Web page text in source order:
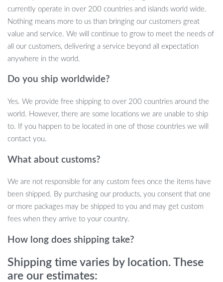
Ensure your baby’s comfort and health with our Adjustable Baby
Nasal Aspirator, a must-have tool for every parent dedicated to
clear your newborn’s nasal passages safely and effectively, our
aspirator ensures your baby can breathe easily, promoting a good
currently operate in over 200 countries and islands world wide.
Nothing means more to us than bringing our customers great
value and service. We will continue to grow to meet the needs of
all our customers, delivering a service beyond all expectation
anywhere in the world.
Do you ship worldwide?
Yes. We provide free shipping to over 200 countries around the
world. However, there are some locations we are unable to ship
to. If you happen to be located in one of those countries we will
contact you.
What about customs?
We are not responsible for any custom fees once the items have
been shipped. By purchasing our products, you consent that one
or more packages may be shipped to you and may get custom
fees when they arrive to your country.
How long does shipping take?
Shipping time varies by location. These
are our estimates: